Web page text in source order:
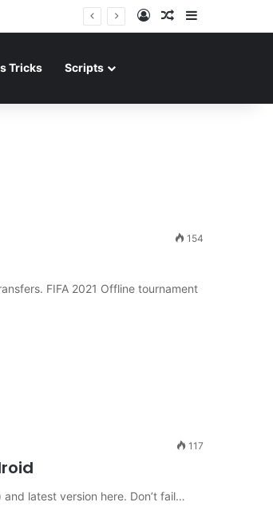
Log InRandom Article
Tricks Scripts
154
FIFA 2021 Offline tournament
117
latest version here. Don’t fail…